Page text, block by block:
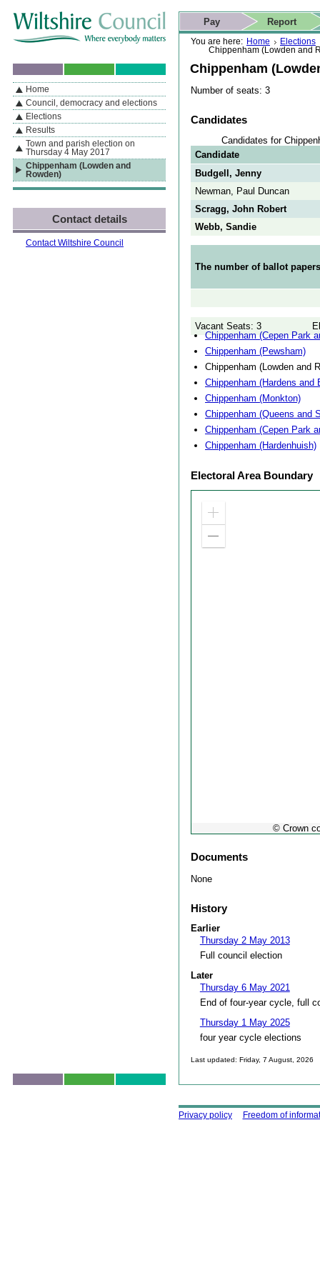
If you are reading this page using a screen reader, we support ARIA
landmarks for quick navigation too
Skip to content Skip to navigation Skip to contact details
Skip to
search
You are here: Home
Elections
Chippenham (Lowden and
Chippenham
Number of seats: 3
Candidates
Candidates for
Candidate
Budgell, Jenny
Newman, Paul Duncan
Scragg, John Robert
Webb, Sandie
The number of ballot
Vacant Seats: 3
Chippenham (Cepen Park
Chippenham (Pewsham)
Chippenham (Lowden and
Chippenham (Hardens and
Chippenham (Monkton)
Chippenham (Queens and
Chippenham (Cepen Park
Chippenham (Hardenhuish)
Electoral Area Boundary
Zoom
© Crown
Documents
None
History
Earlier
Thursday 2 May 2013
Full council election
Later
Thursday 6 May 2021
End of four-year cycle, full
Thursday 1 May 2025
four year cycle elections
Last updated: Friday, 7 August, 2026
Actions
Pay Report
Search
This website
Home page
Navigation
By Section
Home
Council, democracy and elections
Elections
Results
Town and parish election on
Thursday 4 May 2017
Chippenham (Lowden and
Rowden)
Contact details
Contact Wiltshire Council
Using this site
Privacy policy Freedom of